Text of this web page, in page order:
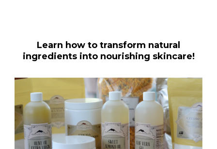
Learn how to transform natural
ingredients into nourishing skincare!